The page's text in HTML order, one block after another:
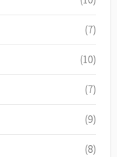
(7)
(10)
(7)
(9)
(8)